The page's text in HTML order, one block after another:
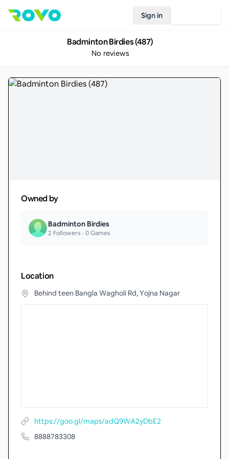
Sign in
Badminton Birdies (487)
No reviews
Owned by
Badminton Birdies
2 Followers •0Games
Location
Behind teen Bangla Wagholi Rd, Yojna Nagar
https://goo.gl/maps/adQ9WA2yDbE2
8888783308